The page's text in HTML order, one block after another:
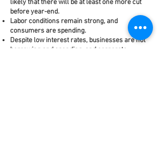
likely that there will be at least one more cut
before year-end.
Labor conditions remain strong, and
consumers are spending.
Despite low interest rates, businesses are not
borrowing and spending, and corporate